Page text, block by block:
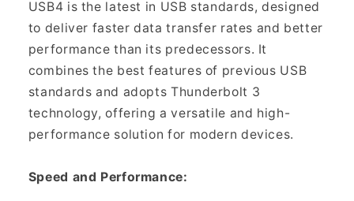
USB4 is the latest in USB standards, designed
to deliver faster data transfer rates and better
performance than its predecessors. It
combines the best features of previous USB
standards and adopts Thunderbolt 3
technology, offering a versatile and high-
performance solution for modern devices.
Speed and Performance: